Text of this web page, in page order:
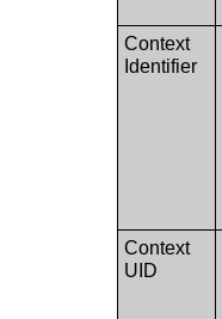
Context
Identifier
Context
UID